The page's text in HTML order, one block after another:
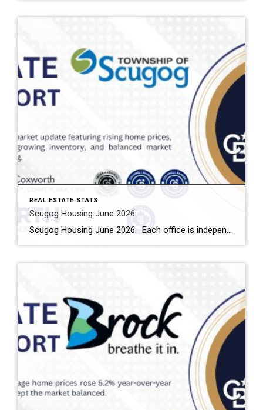
REAL ESTATE STATS
Scugog Housing June 2026
Scugog Housing June 2026 Each office is independently owned and operated Housing Market Report for June 2026 Here is the Township of Scugog Housing June 2026 report (all housing types), with reports from the Canadian Real Estate Association, and Toronto Regional Real Estate Board included. This housing report for Durham Region includes the number […]